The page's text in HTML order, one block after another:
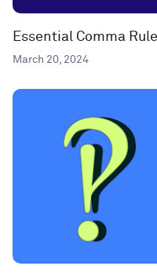
Essential Comma
March 20, 2024